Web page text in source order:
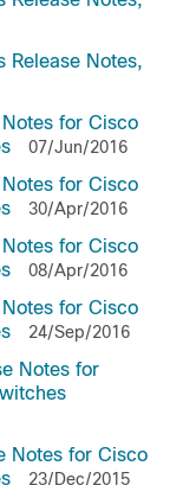
Notes,
for Cisco
07/Jun/2016
for Cisco
30/Apr/2016
for Cisco
08/Apr/2016
for Cisco
24/Sep/2016
Notes for
Notes for Cisco
23/Dec/2015